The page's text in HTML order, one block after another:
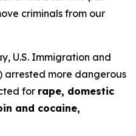
criminals from our
U.S. Immigration and
arrested more dangerous
for rape, domestic
and cocaine,